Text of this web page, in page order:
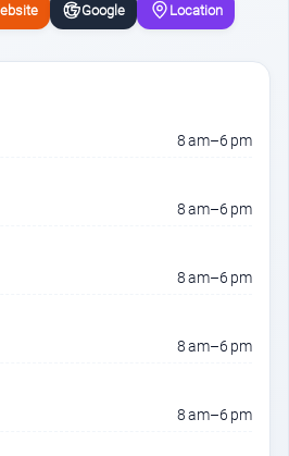
Google Location
8 am–6 pm
8 am–6 pm
8 am–6 pm
8 am–6 pm
8 am–6 pm